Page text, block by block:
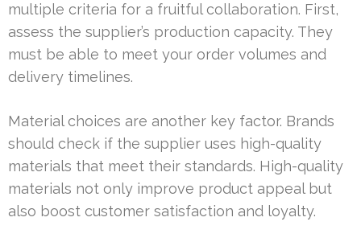
multiple criteria for a fruitful collaboration. First,
assess the supplier’s production capacity. They
must be able to meet your order volumes and
delivery timelines.
Material choices are another key factor. Brands
should check if the supplier uses high-quality
materials that meet their standards. High-quality
materials not only improve product appeal but
also boost customer satisfaction and loyalty.